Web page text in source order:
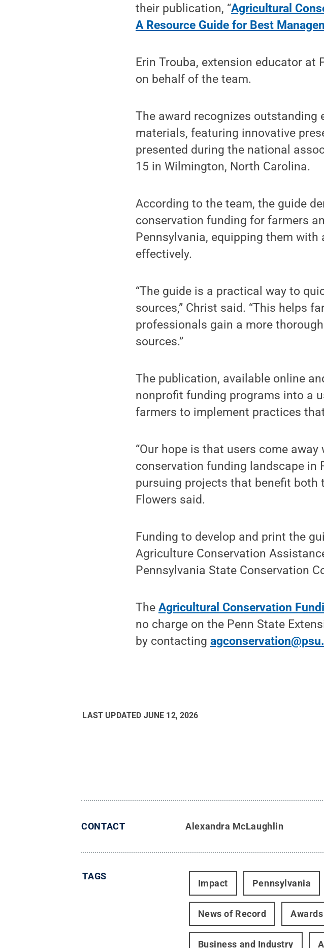
their publication, “Agricultural
A Resource Guide for Best
Erin Trouba, extension educator at
on behalf of the team.
The award recognizes outstanding
materials, featuring innovative
presented during the national
15 in Wilmington, North Carolina.
According to the team, the guide
conservation funding for farmers
Pennsylvania, equipping them
effectively.
“The guide is a practical way to
sources,” Christ said. “This helps
professionals gain a more
sources.”
The publication, available online
nonprofit funding programs into a
farmers to implement practices
“Our hope is that users come
conservation funding landscape in
pursuing projects that benefit both
Flowers said.
Funding to develop and print the
Agriculture Conservation
Pennsylvania State Conservation
TheAgricultural Conservation
no charge on the Penn State
by contacting
LAST UPDATED JUNE 12, 2026
CONTACT Alexandra McLaughlin
TAGS
Impact Pennsylvania
News of Record
Business and Industry